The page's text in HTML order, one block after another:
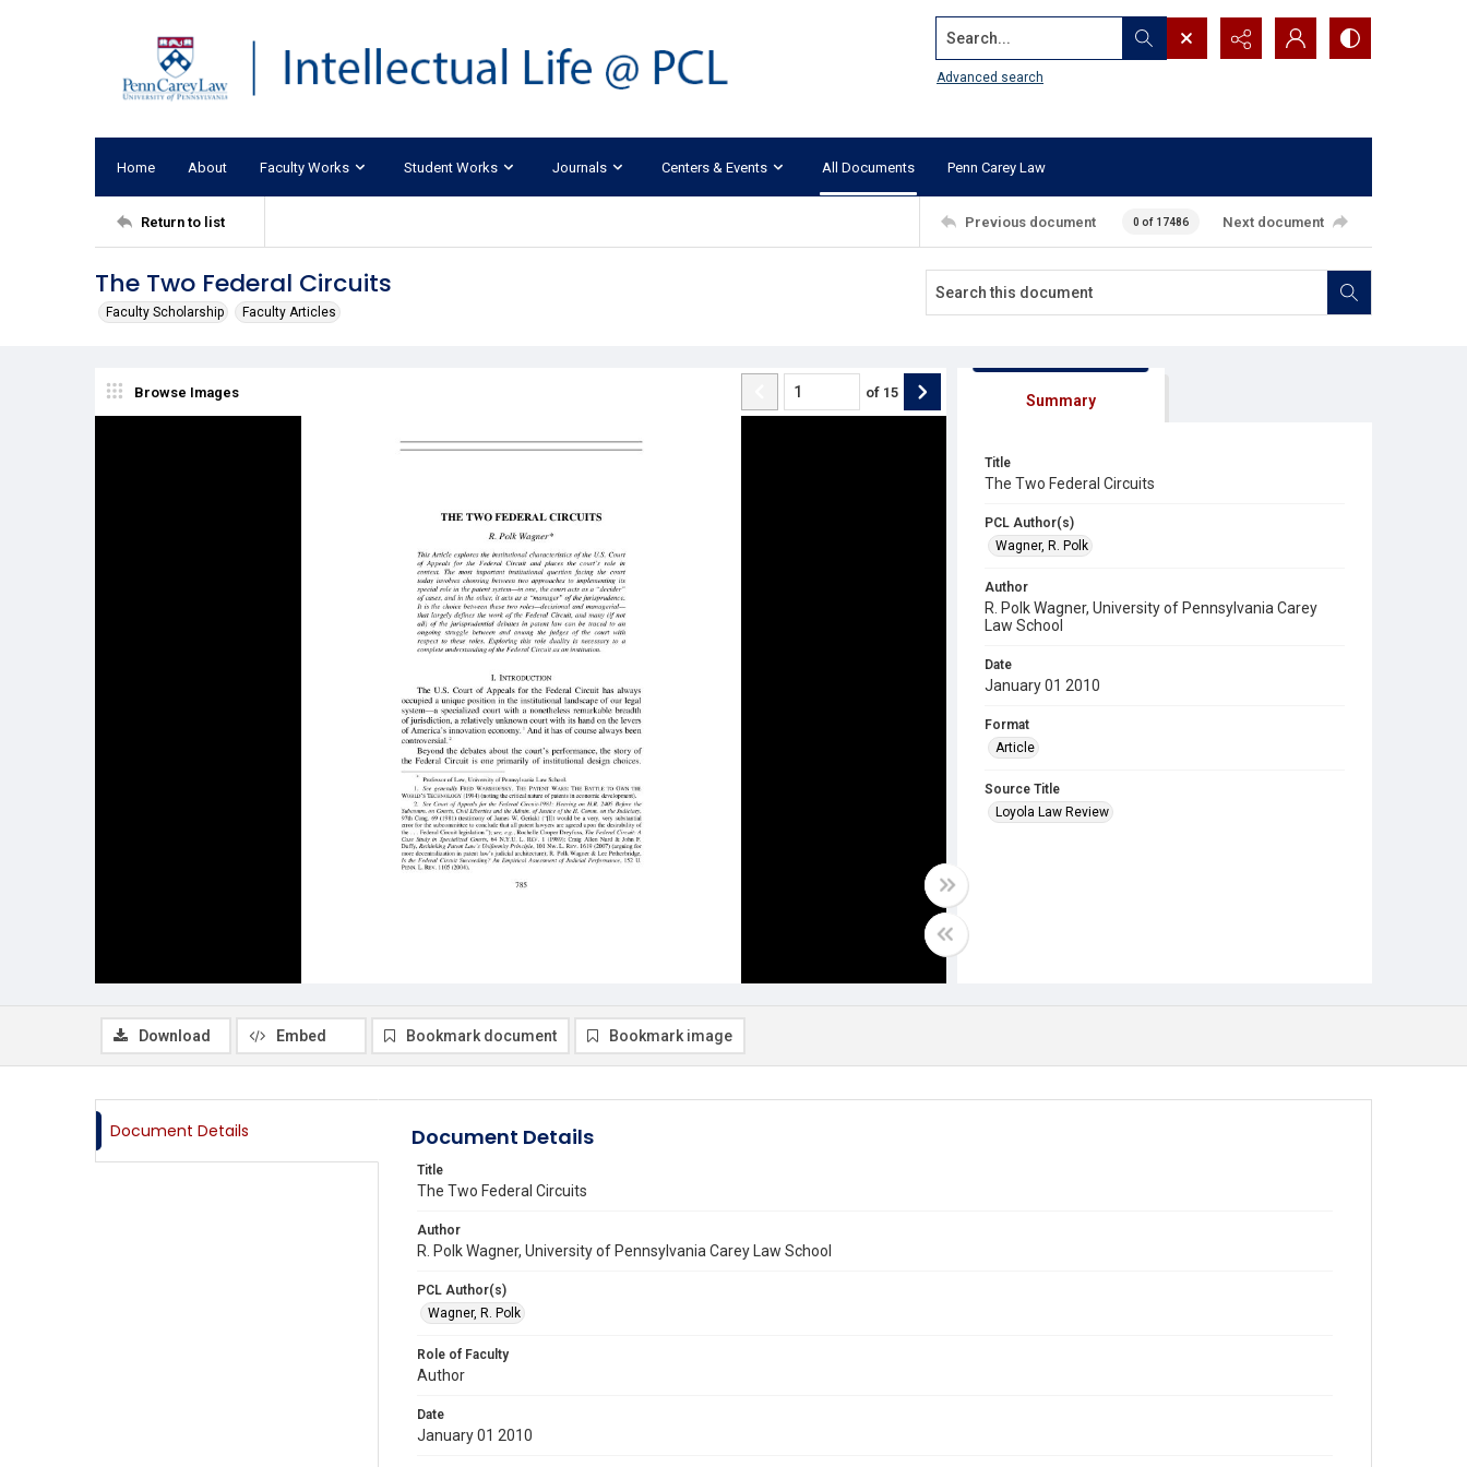
Search...
Advanced search
Home About Faculty Works Student Works Journals Centers & Events All Documents Penn Carey Law
Return to list Previous document 0 of 17486 Next document
The Two Federal Circuits
Faculty Scholarship Faculty Articles
Browse Images of 15 Summary
Title
The Two Federal Circuits
PCL Author(s)
Wagner, R. Polk
Author
R. Polk Wagner, University of Pennsylvania Carey
Law School
Date
January 01 2010
Format
Article
Source Title
Loyola Law Review
Download Embed Bookmark document Bookmark image
Document Details Document Details
Title
The Two Federal Circuits
Author
R. Polk Wagner, University of Pennsylvania Carey Law School
PCL Author(s)
Wagner, R. Polk
Role of Faculty
Author
Date
January 01 2010